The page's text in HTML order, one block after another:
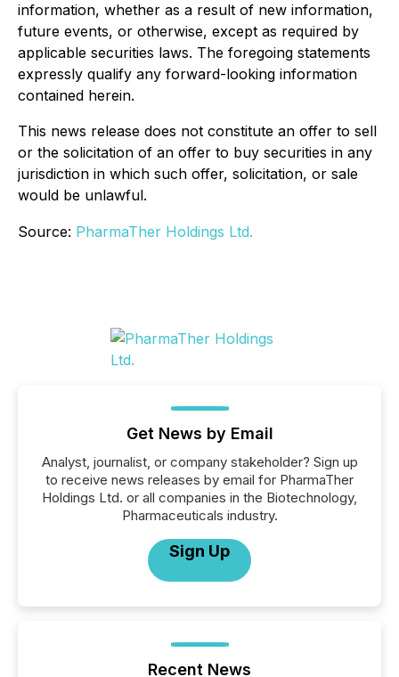
information, whether as a result of new information,
future events, or otherwise, except as required by
applicable securities laws. The foregoing statements
expressly qualify any forward-looking information
contained herein.
This news release does not constitute an offer to sell
or the solicitation of an offer to buy securities in any
jurisdiction in which such offer, solicitation, or sale
would be unlawful.
Source: PharmaTher Holdings Ltd.
Get News by Email
Analyst, journalist, or company stakeholder? Sign up
to receive news releases by email for PharmaTher
Holdings Ltd. or all companies in the Biotechnology,
Pharmaceuticals industry.
Sign Up
Recent News